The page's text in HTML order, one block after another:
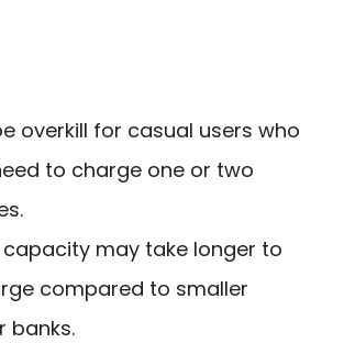
overkill for casual users who
to charge one or two
capacity may take longer to
compared to smaller
banks.